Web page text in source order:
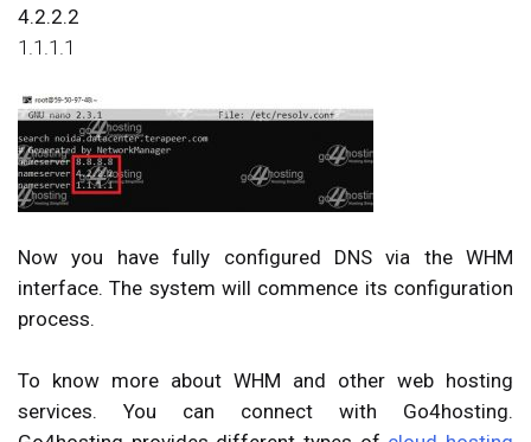
4.2.2.2
1.1.1.1
Now you have fully configured DNS via the WHM
interface. The system will commence its configuration
process.
To know more about WHM and other web hosting
services. You can connect with Go4hosting.